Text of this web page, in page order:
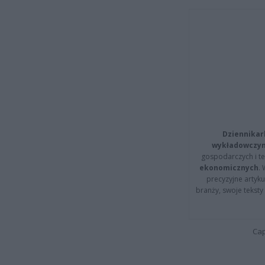
gospodarczych i
ekonomicznych.
precyzyjne
branży, swoje